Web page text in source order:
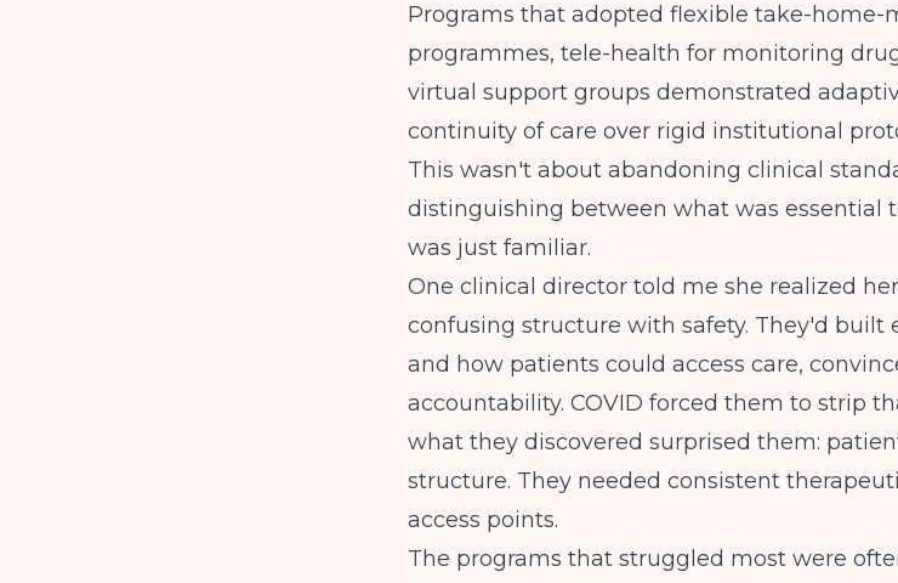
Programs that adopted flexible take-home-
programmes, tele-health for monitoring
virtual support groups demonstrated
continuity of care over rigid institutional
This wasn't about abandoning clinical
distinguishing between what was essential
was just familiar.
One clinical director told me she realized
confusing structure with safety. They'd built
and how patients could access care,
accountability. COVID forced them to strip
what they discovered surprised them:
structure. They needed consistent
access points.
The programs that struggled most were